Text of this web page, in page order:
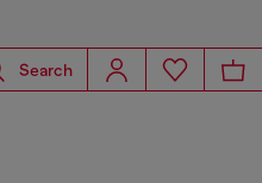
Search